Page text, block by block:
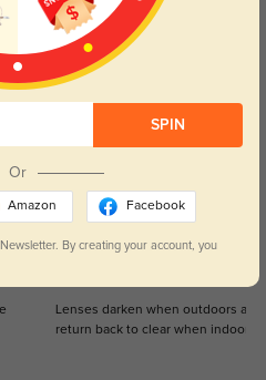
Oval Heart
Lenses darken when outdoors and
return back to clear when indoors.
SPIN
Or
Amazon Facebook
By creating your account, you